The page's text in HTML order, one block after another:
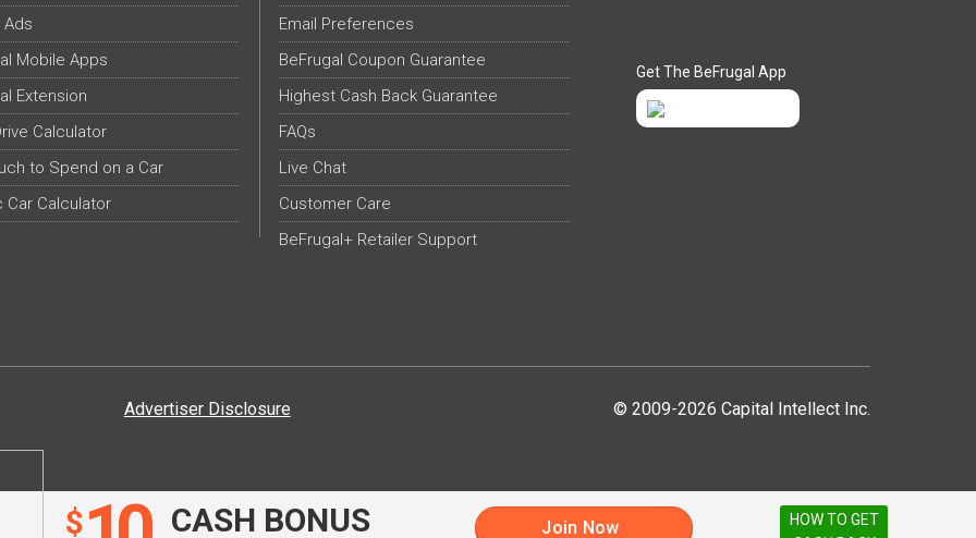
$ CASH BONUS Join Now
Ads
Mobile Apps
Extension
Calculator
to Spend on a Car
Car Calculator
Email Preferences
BeFrugal Coupon Guarantee
Highest Cash Back Guarantee
FAQs
Live Chat
Customer Care
BeFrugal+ Retailer Support
Get The BeFrugal App
© 2009-2026 Capital Intellect Inc.
Advertiser Disclosure
HOW TO GET